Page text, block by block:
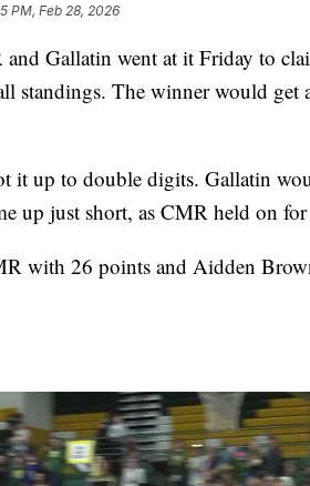
PM, Feb 28, 2026
Gallatin went at it Friday to
standings. The winner would get
it up to double digits. Gallatin
up just short, as CMR held on
with 26 points and Aidden